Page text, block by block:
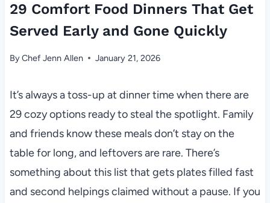
29 Comfort Food Dinners That Get
Served Early and Gone Quickly
ByChef Jenn Allen January 21, 2026
It’s always a toss-up at dinner time when there are
29 cozy options ready to steal the spotlight. Family
and friends know these meals don’t stay on the
table for long, and leftovers are rare. There’s
something about this list that gets plates filled fast
and second helpings claimed without a pause. If you